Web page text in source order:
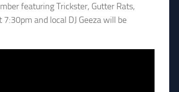
featuring Trickster, Gutter Rats,
and local DJ Geeza will be